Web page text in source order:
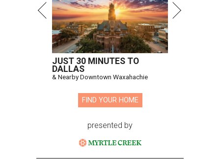
JUST 30 MINUTES TO
DALLAS
& Nearby Downtown Waxahachie
FIND YOUR HOME
presented by